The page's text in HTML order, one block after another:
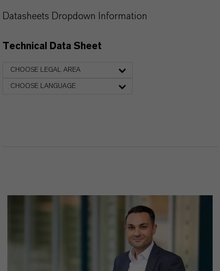
Datasheets Dropdown Information
Technical Data Sheet
CHOOSE LEGAL AREA
CHOOSE LANGUAGE